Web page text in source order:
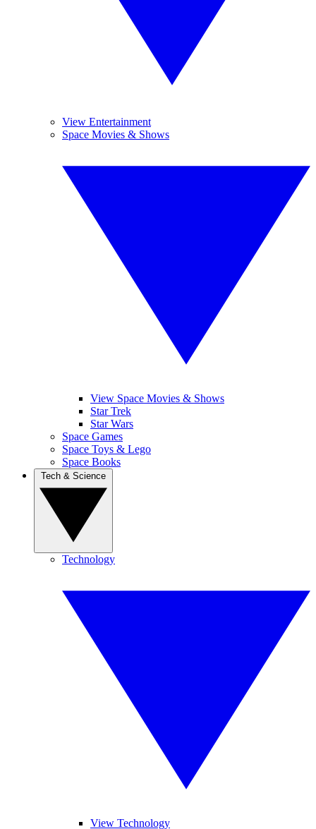
View Entertainment
Space Movies & Shows
View Space Movies & Shows
Star Trek
Star Wars
Space Games
Space Toys & Lego
Space Books
Technology
View Technology